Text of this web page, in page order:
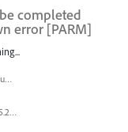
completed
error [PARM]
Bildschirmfoto 2021-10-08 um 07.29.34.png
Screenshot 2018-11-08 at 15.24.54.png